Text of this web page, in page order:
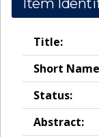
Title:
Short
Status:
Abstract: